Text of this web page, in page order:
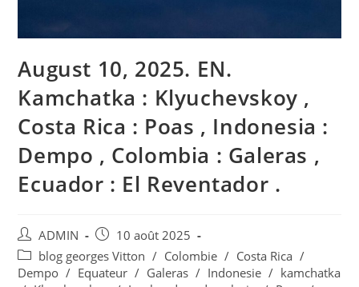
August 10, 2025. EN.
Kamchatka : Klyuchevskoy ,
Costa Rica : Poas , Indonesia :
Dempo , Colombia : Galeras ,
Ecuador : El Reventador .
Auteur/autrice
de
la
ADMIN
Publication
publiée :
10 août 2025
Post
category:
blog georges Vitton / Colombie / Costa Rica /
Dempo / Equateur / Galeras / Indonesie / kamchatka